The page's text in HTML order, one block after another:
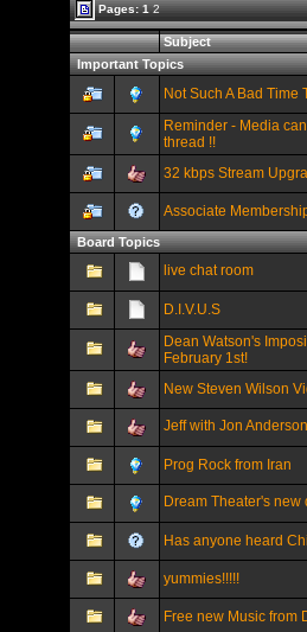
Pages:1 2
Subject
Important Topics
Not Such A Bad Time
Reminder - Media
thread !!
32 kbps Stream
Associate
Board Topics
live chat room
D.I.V.U.S
Dean Watson's
February 1st!
New Steven Wilson
Jeff with Jon
Prog Rock from Iran
Dream Theater's new
Has anyone heard
yummies!!!!!
Free new Music from